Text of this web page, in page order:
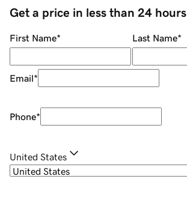
Get a price in less than 24 hours
First Name* Last Name*
Email*
Phone*
United States